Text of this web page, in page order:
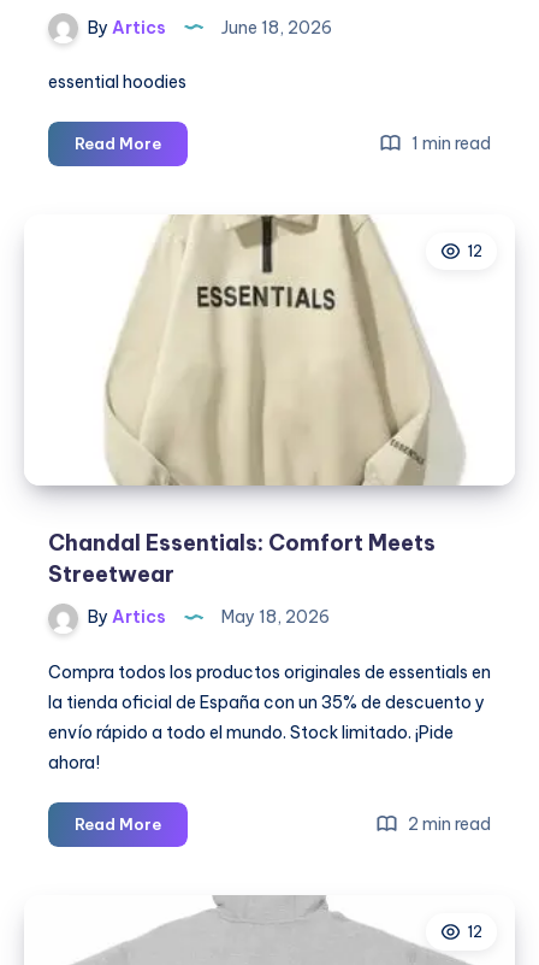
By Artics June 18, 2026
essential hoodies
Read MoreEssential
Hoodie
Music
Festivals
Events
1 min read
12
Chandal Essentials: Comfort Meets
Streetwear
By Artics May 18, 2026
Compra todos los productos originales de essentials en
la tienda oficial de España con un 35% de descuento y
envío rápido a todo el mundo. Stock limitado. ¡Pide
ahora!
Read MoreChandal
Essentials:
Meets
2 min read
12